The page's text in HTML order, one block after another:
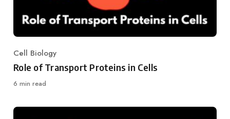
Category
Cell Biology
Role of Transport Proteins in Cells
6 min read